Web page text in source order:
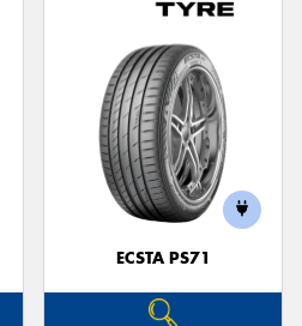
ECSTA PS71